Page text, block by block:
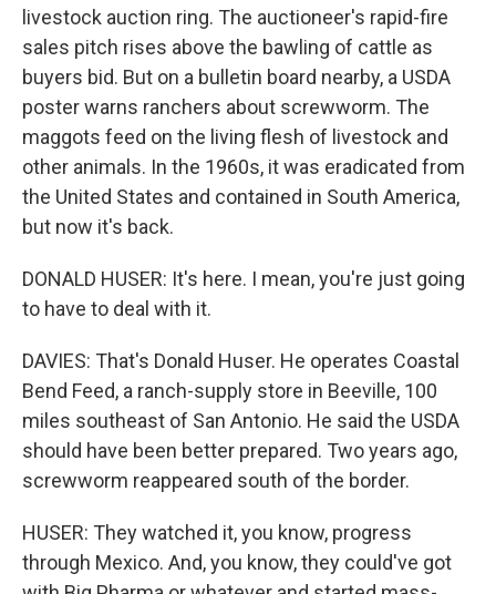
livestock auction ring. The auctioneer's rapid-fire
sales pitch rises above the bawling of cattle as
buyers bid. But on a bulletin board nearby, a USDA
poster warns ranchers about screwworm. The
maggots feed on the living flesh of livestock and
other animals. In the 1960s, it was eradicated from
the United States and contained in South America,
but now it's back.
DONALD HUSER: It's here. I mean, you're just going
to have to deal with it.
DAVIES: That's Donald Huser. He operates Coastal
Bend Feed, a ranch-supply store in Beeville, 100
miles southeast of San Antonio. He said the USDA
should have been better prepared. Two years ago,
screwworm reappeared south of the border.
HUSER: They watched it, you know, progress
through Mexico. And, you know, they could've got